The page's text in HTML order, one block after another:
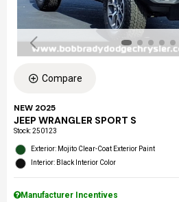
Compare
NEW 2025
JEEP WRANGLER SPORT S
Stock:250123
Exterior: Mojito Clear-Coat Exterior Paint
Interior: Black Interior Color
Manufacturer Incentives